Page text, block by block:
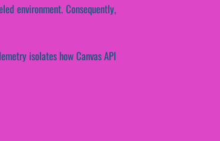
environment. Consequently,
isolates how Canvas API